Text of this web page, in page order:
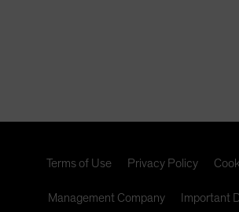
Terms of Use Privacy Policy
Management Company Important